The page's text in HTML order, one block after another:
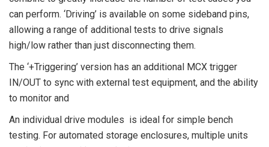
can perform. ‘Driving’ is available on some sideband pins,
allowing a range of additional tests to drive signals
high/low rather than just disconnecting them.
The ‘+Triggering’ version has an additional MCX trigger
IN/OUT to sync with external test equipment, and the ability
to monitor and
An individual drive modules is ideal for simple bench
testing. For automated storage enclosures, multiple units